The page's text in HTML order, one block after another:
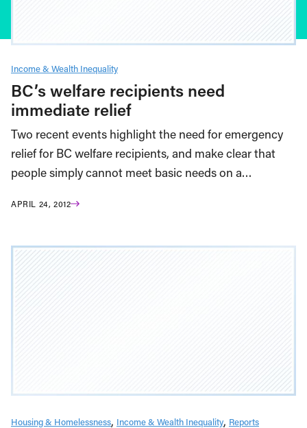
Income & Wealth Inequality
BC’s welfare recipients need
immediate relief
Two recent events highlight the need for emergency
relief for BC welfare recipients, and make clear that
people simply cannot meet basic needs on a…
APRIL 24, 2012
Housing & Homelessness Income & Wealth Inequality Reports